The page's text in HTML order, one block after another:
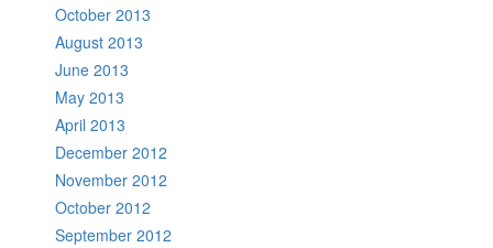
October 2013
August 2013
June 2013
May 2013
April 2013
December 2012
November 2012
October 2012
September 2012